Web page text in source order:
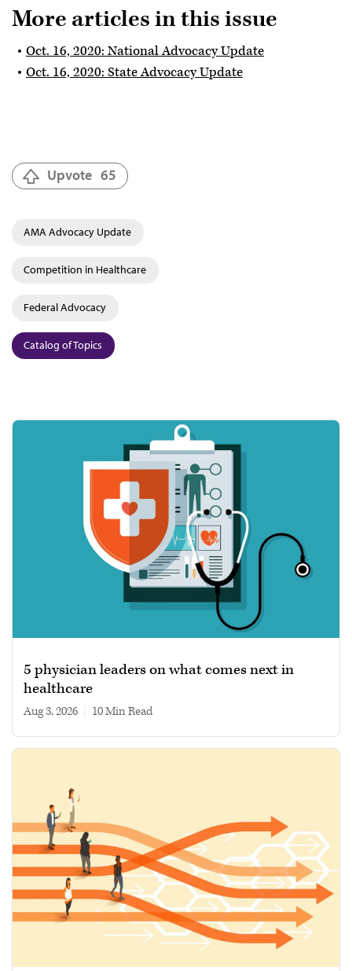
More articles in this issue
Oct. 16, 2020: National Advocacy Update
Oct. 16, 2020: State Advocacy Update
Upvote 65
AMA Advocacy Update
Competition in Healthcare
Federal Advocacy
Catalog of Topics
5 physician leaders on what comes next in
healthcare
Aug 3, 2026 10 min read